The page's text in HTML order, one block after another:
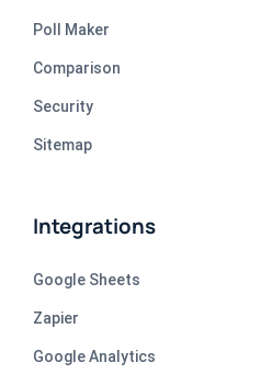
Poll Maker
Comparison
Security
Sitemap
Integrations
Google Sheets
Zapier
Google Analytics